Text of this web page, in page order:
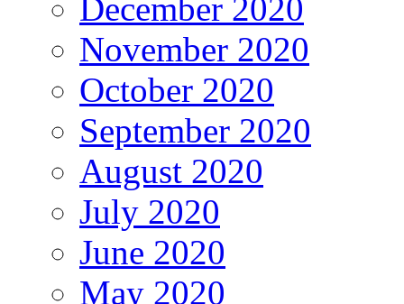
December 2020
November 2020
October 2020
September 2020
August 2020
July 2020
June 2020
May 2020